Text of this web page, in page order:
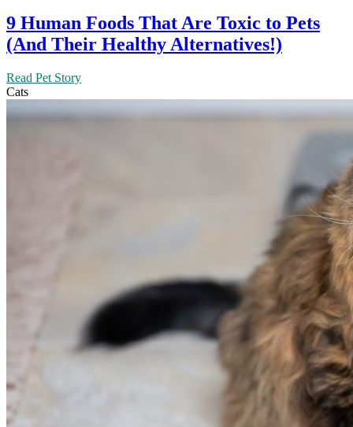
9 Human Foods That Are Toxic to Pets
(And Their Healthy Alternatives!)
Read Pet Story
Cats